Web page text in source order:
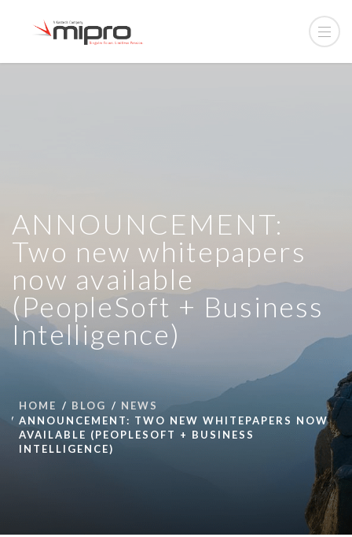
ANNOUNCEMENT:
Two new whitepapers
now available
(PeopleSoft + Business
Intelligence)
HOME BLOG
NEWS
ANNOUNCEMENT: TWO NEW WHITEPAPERS NOW
AVAILABLE (PEOPLESOFT + BUSINESS
INTELLIGENCE)